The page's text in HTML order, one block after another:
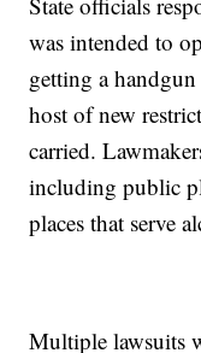
was intended to
getting a
host of new
carried.
including public
places that serve
Multiple lawsuits